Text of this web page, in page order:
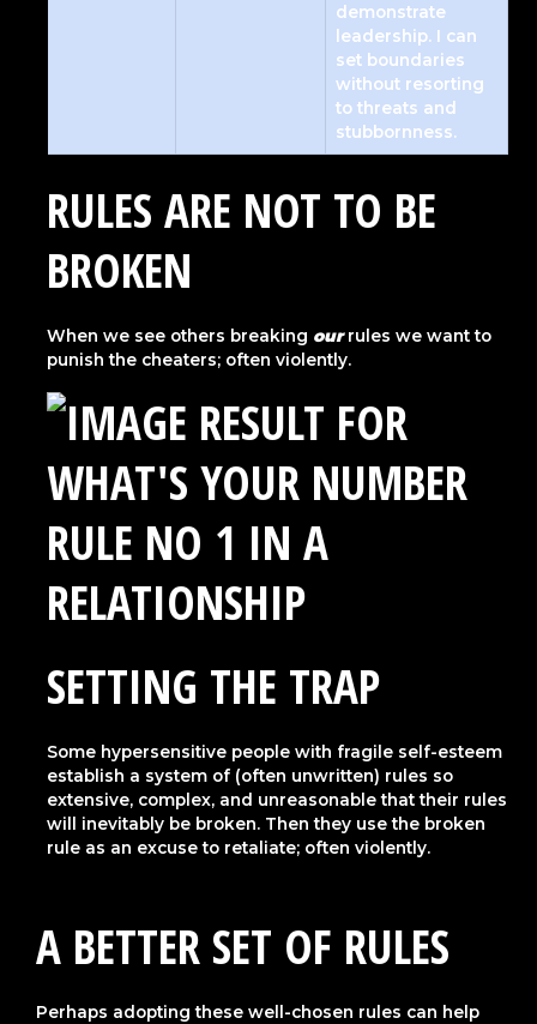
demonstrate
leadership. I can
set boundaries
without resorting
to threats and
stubbornness.
RULES ARE NOT TO BE
BROKEN
When we see others breaking ourrules we want to
punish the cheaters; often violently.
SETTING THE TRAP
Some hypersensitive people with fragile self-esteem
establish a system of (often unwritten) rules so
extensive, complex, and unreasonable that their rules
will inevitably be broken. Then they use the broken
rule as an excuse to retaliate; often violently.
A BETTER SET OF RULES
Perhaps adopting these well-chosen rules can help